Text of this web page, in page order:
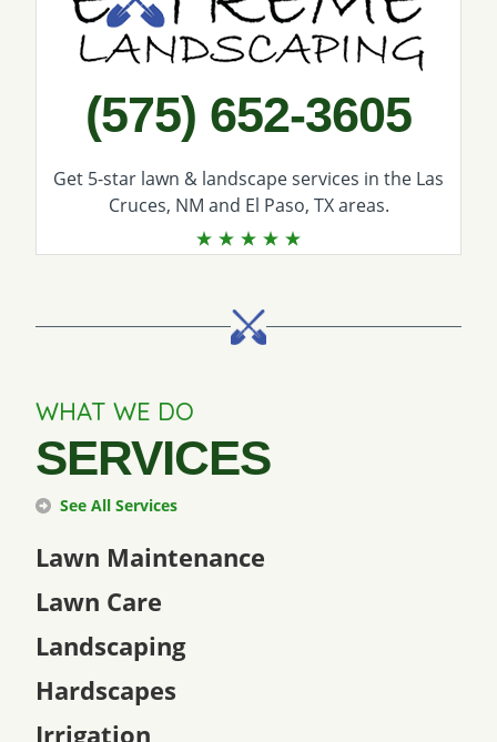
(575) 652-3605
Get 5-star lawn & landscape services in the Las
Cruces, NM and El Paso, TX areas.
WHAT WE DO
SERVICES
See All Services
Lawn Maintenance
Lawn Care
Landscaping
Hardscapes
Irrigation